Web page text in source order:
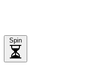
Spin